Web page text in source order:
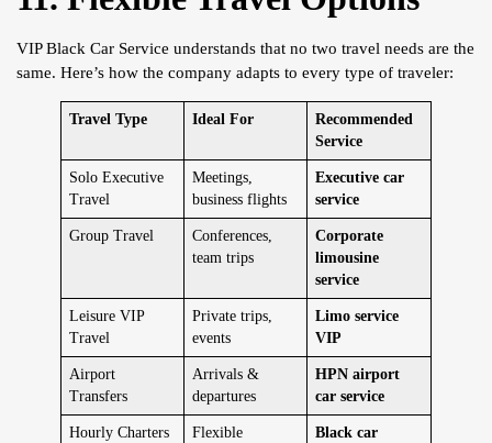
VIP Black Car Service understands that no two travel needs are the
same. Here’s how the company adapts to every type of traveler:
Travel Type Ideal For
Recommended
Service
Solo Executive
Travel
Meetings,
business flights
Executive car
service
Group Travel
Conferences,
team trips
Corporate
limousine
service
Leisure VIP
Travel
Private trips,
events
Limo service
VIP
Airport
Transfers
Arrivals &
departures
HPN airport
car service
Hourly Charters
Flexible
Black car